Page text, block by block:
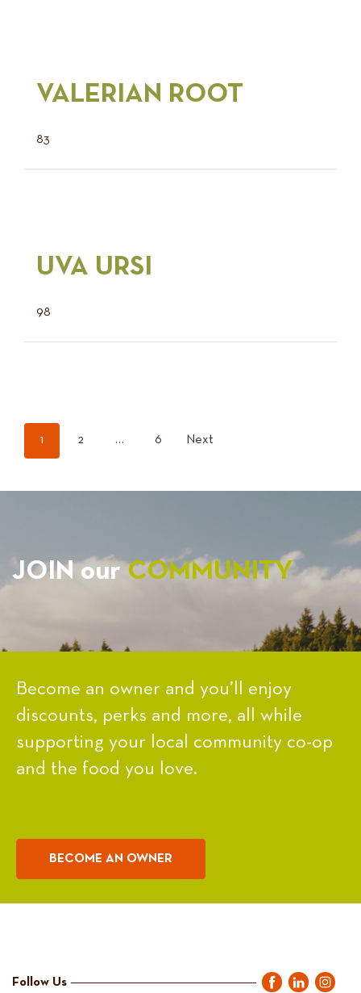
VALERIAN ROOT
83
UVA URSI
98
POSTS
1 2 … 6 Next
JOIN ourCOMMUNITY
Become an owner and you’ll enjoy
discounts, perks and more, all while
supporting your local community co-op
and the food you love.
BECOME AN OWNER
Follow Us